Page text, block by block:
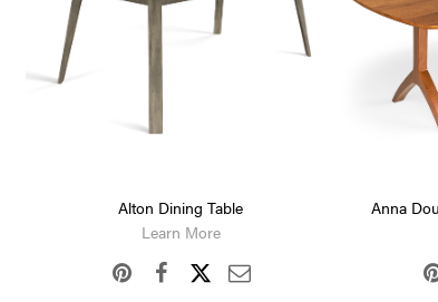
Alton Dining Table
Learn More
Anna